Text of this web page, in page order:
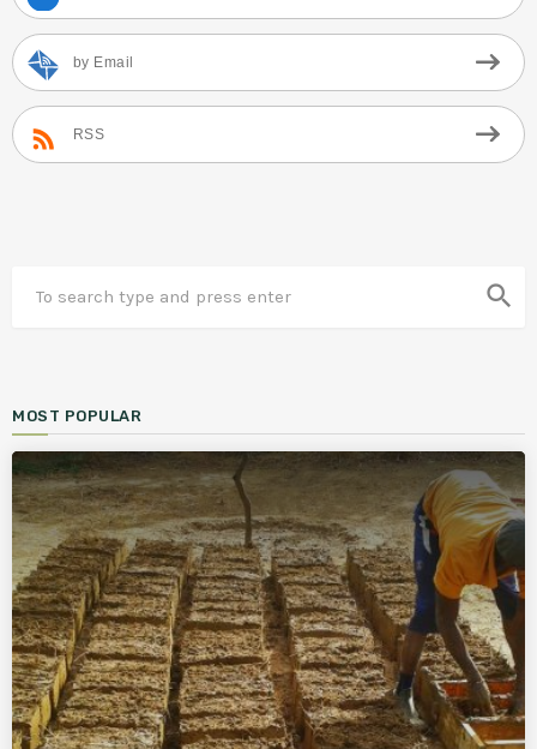
by Email
RSS
search
MOST POPULAR